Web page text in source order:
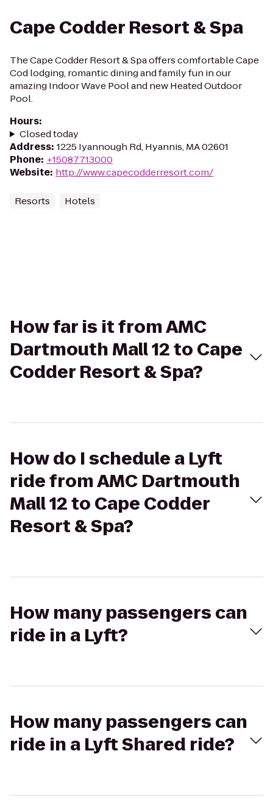
Cape Codder Resort & Spa
The Cape Codder Resort & Spa offers comfortable Cape
Cod lodging, romantic dining and family fun in our
amazing Indoor Wave Pool and new Heated Outdoor
Pool.
Hours:
Closed today
Address: 1225 Iyannough Rd, Hyannis, MA 02601
Phone: +15087713000
Website: http://www.capecodderresort.com/
Resorts Hotels
How far is it from AMC
Dartmouth Mall 12 to Cape
Codder Resort & Spa?
How do I schedule a Lyft
ride from AMC Dartmouth
Mall 12 to Cape Codder
Resort & Spa?
How many passengers can
ride in a Lyft?
How many passengers can
ride in a Lyft Shared ride?